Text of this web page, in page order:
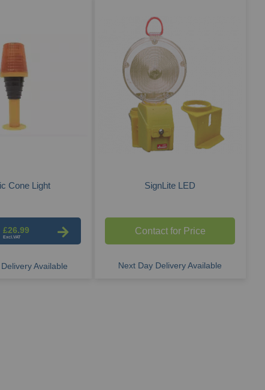
Cone Light
£26.99
Available
SignLite LED
Contact for Price
Next Day Delivery Available